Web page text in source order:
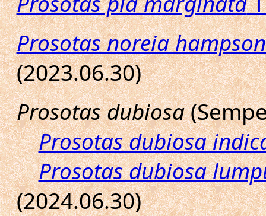
Prosotas noreia
(2023.06.30)
Prosotas dubiosa
Prosotas dubiosa
Prosotas dubiosa
(2024.06.30)